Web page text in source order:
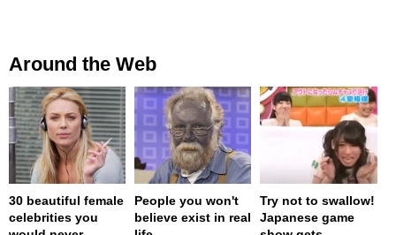
Around the Web
30 beautiful female
celebrities you
People you won't
believe exist in real
Try not to swallow!
Japanese game